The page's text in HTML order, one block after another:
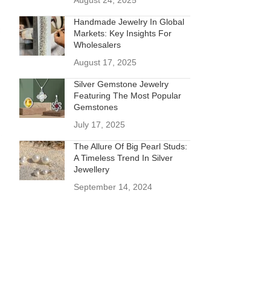
Handmade Jewelry In Global
Markets: Key Insights For
Wholesalers
August 17, 2025
Silver Gemstone Jewelry
Featuring The Most Popular
Gemstones
July 17, 2025
The Allure Of Big Pearl Studs:
A Timeless Trend In Silver
Jewellery
September 14, 2024